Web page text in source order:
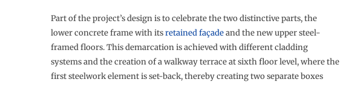
Part of the project’s design is to celebrate the two distinctive parts, the
lower concrete frame with itsretained façadeand the new upper steel-
framed floors. This demarcation is achieved with different cladding
systems and the creation of a walkway terrace at sixth floor level, where the
first steelwork element is set-back, thereby creating two separate boxes